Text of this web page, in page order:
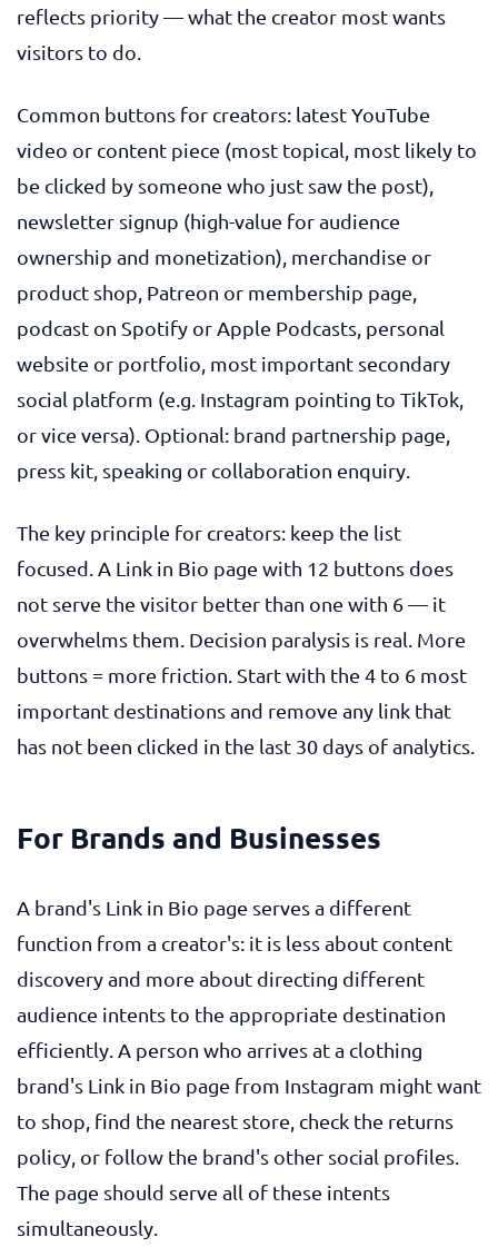
reflects priority — what the creator most wants
visitors to do.
Common buttons for creators: latest YouTube
video or content piece (most topical, most likely to
be clicked by someone who just saw the post),
newsletter signup (high-value for audience
ownership and monetization), merchandise or
product shop, Patreon or membership page,
podcast on Spotify or Apple Podcasts, personal
website or portfolio, most important secondary
social platform (e.g. Instagram pointing to TikTok,
or vice versa). Optional: brand partnership page,
press kit, speaking or collaboration enquiry.
The key principle for creators: keep the list
focused. A Link in Bio page with 12 buttons does
not serve the visitor better than one with 6 — it
overwhelms them. Decision paralysis is real. More
buttons = more friction. Start with the 4 to 6 most
important destinations and remove any link that
has not been clicked in the last 30 days of analytics.
For Brands and Businesses
A brand's Link in Bio page serves a different
function from a creator's: it is less about content
discovery and more about directing different
audience intents to the appropriate destination
efficiently. A person who arrives at a clothing
brand's Link in Bio page from Instagram might want
to shop, find the nearest store, check the returns
policy, or follow the brand's other social profiles.
The page should serve all of these intents
simultaneously.